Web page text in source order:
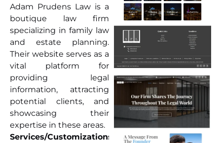
Adam Prudens Law is a
boutique law firm
specializing in family law
and estate planning.
Their website serves as a
vital platform for
providing legal
information, attracting
potential clients, and
showcasing their
expertise in these areas.
Services/Customizations: